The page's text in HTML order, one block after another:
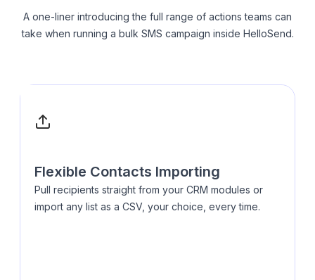
A one-liner introducing the full range of actions teams can
take when running a bulk SMS campaign inside HelloSend.
Flexible Contacts Importing
Pull recipients straight from your CRM modules or
import any list as a CSV, your choice, every time.